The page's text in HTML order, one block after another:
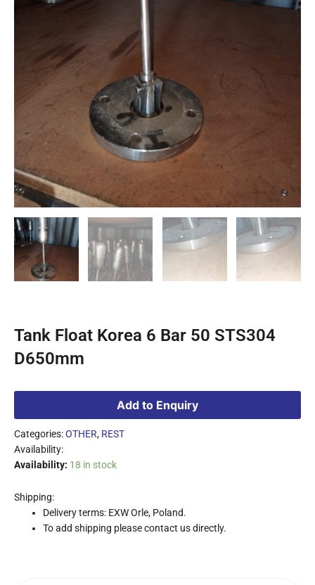
Tank Float Korea 6 Bar 50 STS304
D650mm
Add to Enquiry
Categories:OTHER, REST
Availability:
Availability: 18 in stock
Shipping:
Delivery terms: EXW Orle, Poland.
To add shipping please contact us directly.